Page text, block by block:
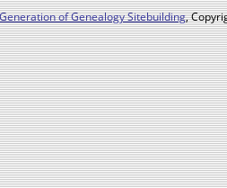
of Genealogy Sitebuilding,